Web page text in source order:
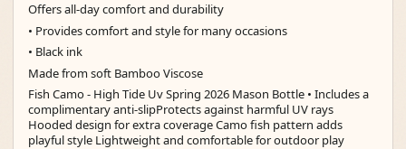
Offers all-day comfort and durability
• Provides comfort and style for many occasions
• Black ink
Made from soft Bamboo Viscose
Fish Camo - High Tide Uv Spring 2026 Mason Bottle • Includes a
complimentary anti-slipProtects against harmful UV rays
Hooded design for extra coverage Camo fish pattern adds
playful style Lightweight and comfortable for outdoor play